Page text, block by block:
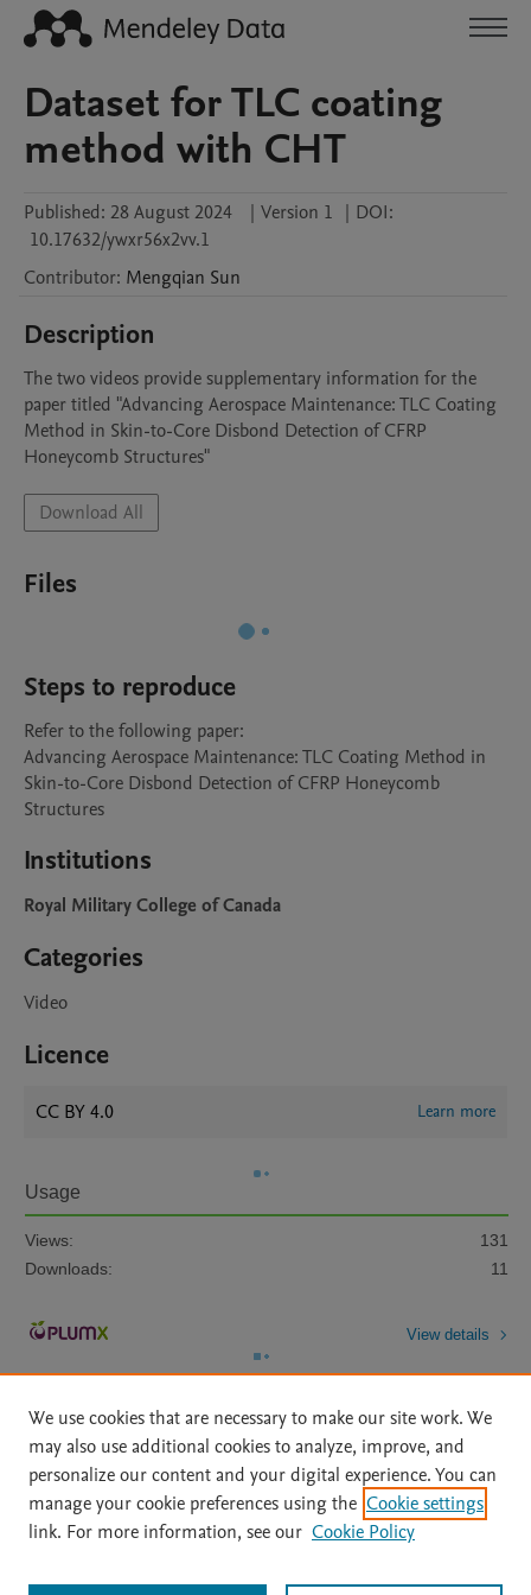
Dataset for TLC coating
method with CHT
Published: 28 August 2024 | Version 1 | DOI:
10.17632/ywxr56x2vv.1
Contributor: Mengqian Sun
Description
The two videos provide supplementary information for the
paper titled "Advancing Aerospace Maintenance: TLC Coating
Method in Skin-to-Core Disbond Detection of CFRP
Honeycomb Structures"
Download All
Files
Steps to reproduce
Refer to the following paper:
Advancing Aerospace Maintenance: TLC Coating Method in
Skin-to-Core Disbond Detection of CFRP Honeycomb
Structures
Institutions
Royal Military College of Canada
Categories
Video
Licence
CC BY 4.0 Learn more
Usage
Views:
131
Downloads:
11
View details
Home | About | Accessibility Statement | Archive Policy
|
File Formats
| API Docs | OAI | Mission | Status Updates
We use cookies that are necessary to make our site work. We
may also use additional cookies to analyze, improve, and
personalize our content and your digital experience. You can
manage your cookie preferences using the Cookie settings
link. For more information, see our Cookie Policy